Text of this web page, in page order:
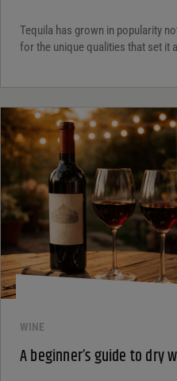
Tequila has grown in popularity
for the unique qualities that set it
WINE
A beginner’s guide to dry